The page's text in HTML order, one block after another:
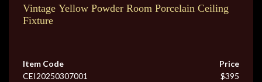
Vintage Yellow Powder Room Porcelain Ceiling
Fixture
Item Code
CEI20250307001
Price
$395